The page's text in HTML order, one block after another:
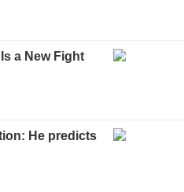
a New Fight
He predicts